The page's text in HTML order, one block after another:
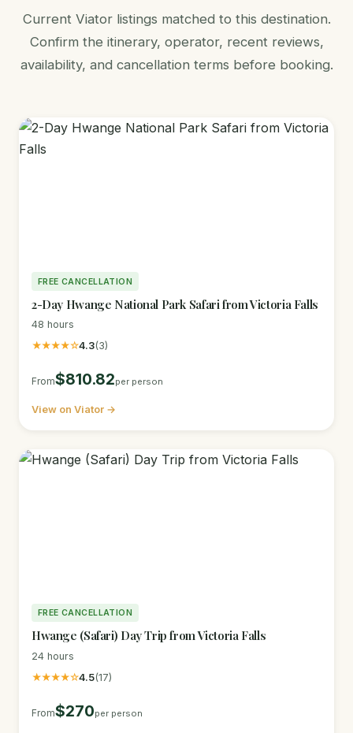
Current Viator listings matched to this destination.
Confirm the itinerary, operator, recent reviews,
availability, and cancellation terms before booking.
FREE CANCELLATION
2-Day Hwange National Park Safari from Victoria Falls
48 hours
★★★★☆4.3(3)
From$810.82per person
View on Viator →
FREE CANCELLATION
Hwange (Safari) Day Trip from Victoria Falls
24 hours
★★★★☆4.5(17)
From$270per person